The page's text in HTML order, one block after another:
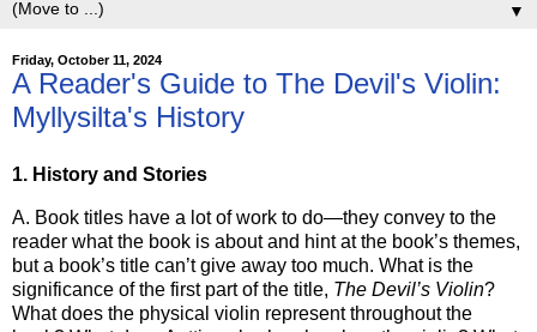
▼
Friday, October 11, 2024
A Reader's Guide to The Devil's Violin:
Myllysilta's History
1. History and Stories
A. Book titles have a lot of work to do—they convey to the
reader what the book is about and hint at the book’s themes,
but a book’s title can’t give away too much. What is the
significance of the first part of the title, The Devil’s Violin?
What does the physical violin represent throughout the